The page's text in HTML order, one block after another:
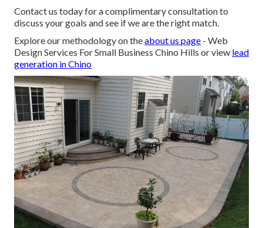
Contact us today for a complimentary consultation to
discuss your goals and see if we are the right match.
Explore our methodology on theabout us page - Web
Design Services For Small Business Chino Hills or view lead
generation in Chino